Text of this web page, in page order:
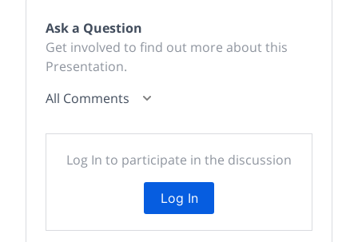
Ask a Question
Get involved to find out more about this
Presentation.
All Comments
Log In to participate in the discussion
Log In